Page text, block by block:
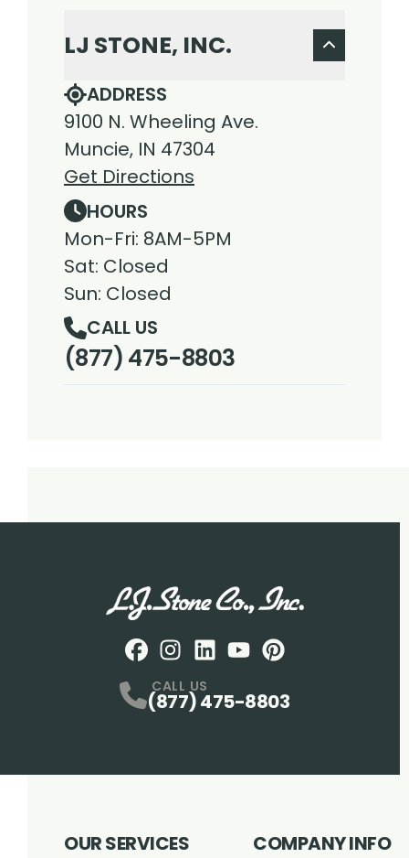
LJ STONE, INC.
ADDRESS
9100 N. Wheeling Ave.
Muncie, IN 47304
Get Directions
HOURS
Mon-Fri: 8AM-5PM
Sat: Closed
Sun: Closed
CALL US
(877) 475-8803
CALL US
(877) 475-8803
OUR SERVICES COMPANY INFO